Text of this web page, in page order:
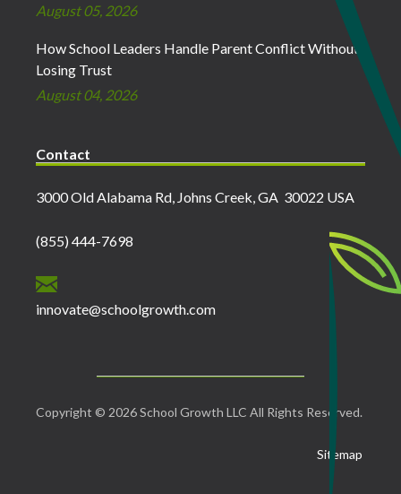
August 05, 2026
How School Leaders Handle Parent Conflict Without
Losing Trust
August 04, 2026
Contact
3000 Old Alabama Rd, Johns Creek, GA 30022 USA
(855) 444-7698
innovate@schoolgrowth.com
Copyright © 2026 School Growth LLC All Rights Reserved.
Sitemap